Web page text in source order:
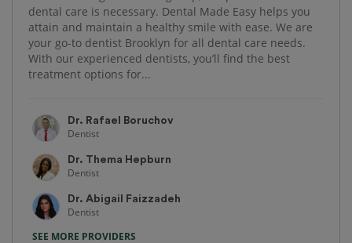
dental care is necessary. Dental Made Easy helps you
attain and maintain a healthy smile with ease. We are
your go-to dentist Brooklyn for all dental care needs.
With our experienced dentists, you’ll find the best
treatment options for...
Dr. Rafael Boruchov
Dentist
Dr. Thema Hepburn
Dentist
Dr. Abigail Faizzadeh
Dentist
SEE MORE PROVIDERS